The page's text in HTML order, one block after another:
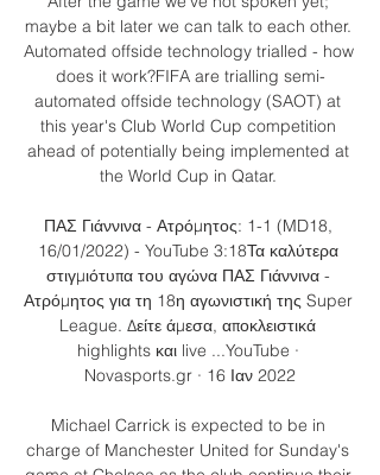
maybe a bit later we can talk to each other.
Automated offside technology trialled - how
does it work?FIFA are trialling semi-
automated offside technology (SAOT) at
this year's Club World Cup competition
ahead of potentially being implemented at
the World Cup in Qatar.
ΠΑΣ Γιάννινα - Ατρόμητος: 1-1 (MD18,
16/01/2022) - YouTube 3:18Τα καλύτερα
στιγμιότυπα του αγώνα ΠΑΣ Γιάννινα -
Ατρόμητος για τη 18η αγωνιστική της Super
League. Δείτε άμεσα, αποκλειστικά
highlights και live ...YouTube ·
Novasports.gr · 16 Ιαν 2022
Michael Carrick is expected to be in
charge of Manchester United for Sunday's